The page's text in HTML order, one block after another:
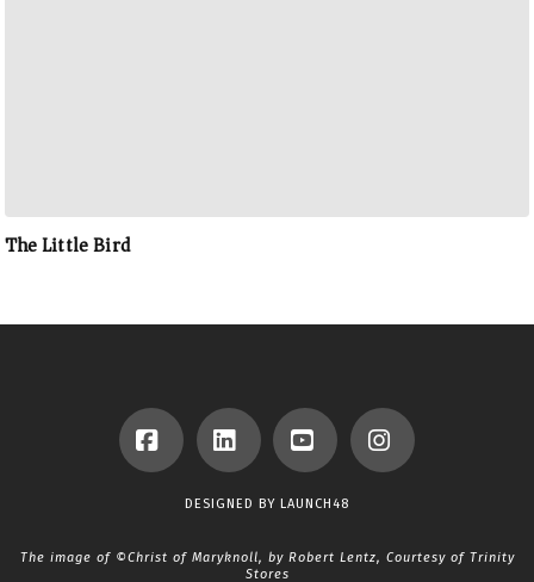
The Little Bird
FacebookLinkedInYouTube
DESIGNED BY LAUNCH48
The image of ©Christ of Maryknoll, by Robert Lentz, Courtesy of Trinity
Stores